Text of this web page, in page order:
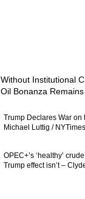
Without Institutional
Oil Bonanza
Trump Declares War on
Michael Luttig / NYTimes
OPEC+’s ‘healthy’
Trump effect isn’t –